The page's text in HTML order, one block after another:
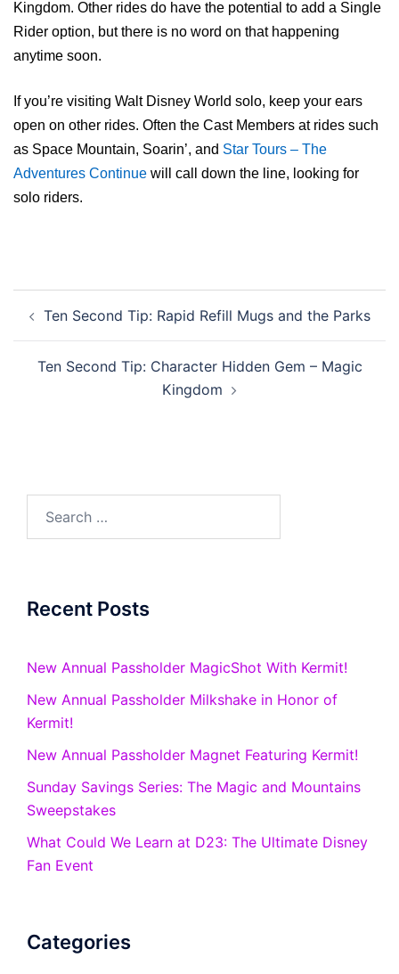
Kingdom. Other rides do have the potential to add a Single
Rider option, but there is no word on that happening
anytime soon.
If you’re visiting Walt Disney World solo, keep your ears
open on other rides. Often the Cast Members at rides such
as Space Mountain, Soarin’, and Star Tours – The
Adventures Continue will call down the line, looking for
solo riders.
navigation
Ten Second Tip: Rapid Refill Mugs and the Parks
Ten Second Tip: Character Hidden Gem – Magic
Kingdom
Recent Posts
New Annual Passholder MagicShot With Kermit!
New Annual Passholder Milkshake in Honor of
Kermit!
New Annual Passholder Magnet Featuring Kermit!
Sunday Savings Series: The Magic and Mountains
Sweepstakes
What Could We Learn at D23: The Ultimate Disney
Fan Event
Categories